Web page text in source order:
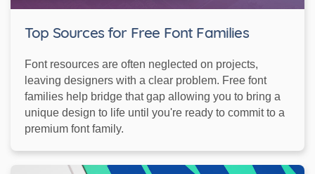
Top Sources for Free Font Families
Font resources are often neglected on projects,
leaving designers with a clear problem. Free font
families help bridge that gap allowing you to bring a
unique design to life until you're ready to commit to a
premium font family.